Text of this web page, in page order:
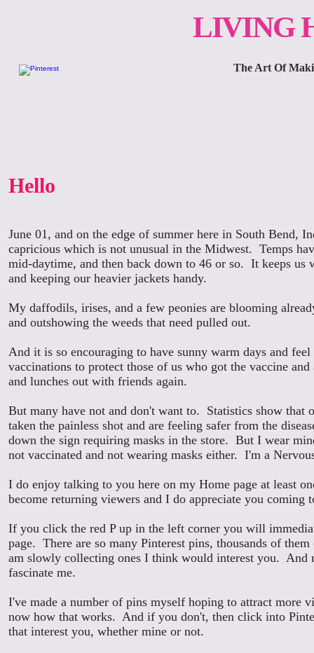
LIVING
The Art Of
Hello
June 01, and on the edge of summer here in South Bend,
capricious which is not unusual in the Midwest. Temps
mid-daytime, and then back down to 46 or so. It keeps us
and keeping our heavier jackets handy.
My daffodils, irises, and a few peonies are blooming
and outshowing the weeds that need pulled out.
And it is so encouraging to have sunny warm days and
vaccinations to protect those of us who got the vaccine
and lunches out with friends again.
But many have not and don't want to. Statistics show that
taken the painless shot and are feeling safer from the
down the sign requiring masks in the store. But I wear
not vaccinated and not wearing masks either. I'm a
I do enjoy talking to you here on my Home page at least
become returning viewers and I do appreciate you coming
If you click the red P up in the left corner you will
page. There are so many Pinterest pins, thousands of
am slowly collecting ones I think would interest you. And
fascinate me.
I've made a number of pins myself hoping to attract more
now how that works. And if you don't, then click into
that interest you, whether mine or not.